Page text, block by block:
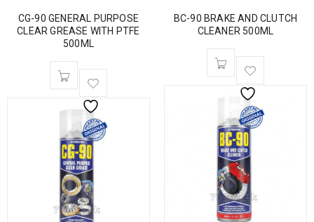
CG-90 GENERAL PURPOSE
CLEAR GREASE WITH PTFE
500ML
BC-90 BRAKE AND CLUTCH
CLEANER 500ML